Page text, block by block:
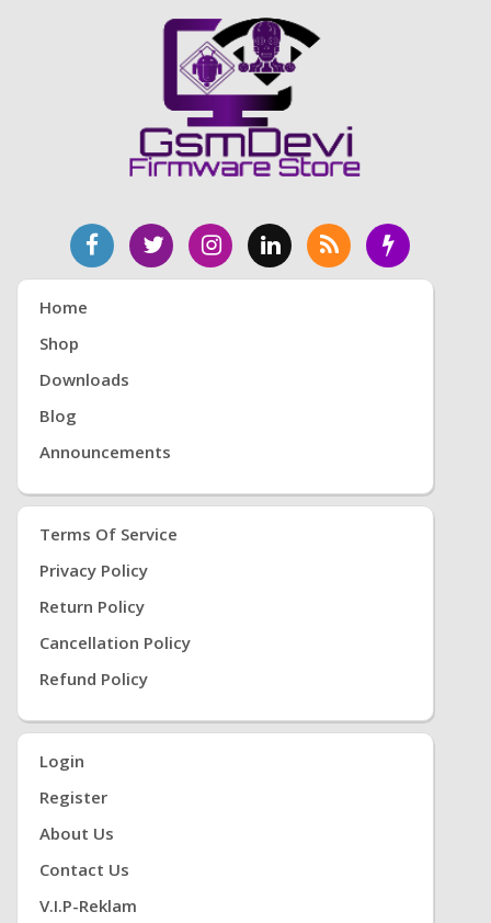
Home
Shop
Downloads
Blog
Announcements
Terms Of Service
Privacy Policy
Return Policy
Cancellation Policy
Refund Policy
Login
Register
About Us
Contact Us
V.i.P-Reklam